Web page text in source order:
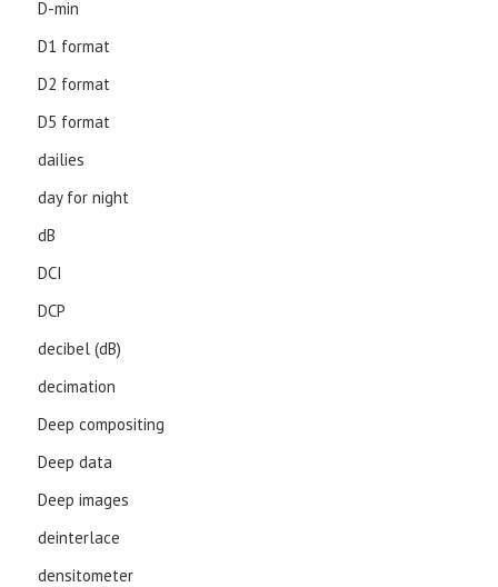
D-min
D1 format
D2 format
D5 format
dailies
day for night
dB
DCI
DCP
decibel (dB)
decimation
Deep compositing
Deep data
Deep images
deinterlace
densitometer